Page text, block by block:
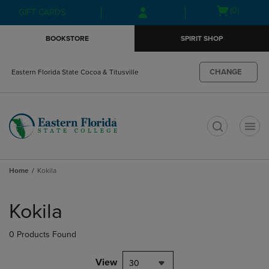
Skip
to
Skip
to
menu
GIFT CARDS
Open(0)
BOOKSTORE SPIRIT SHOP
Eastern Florida State Cocoa & Titusville CHANGE
Home Kokila
products
Kokila
0 Products Found
View 30